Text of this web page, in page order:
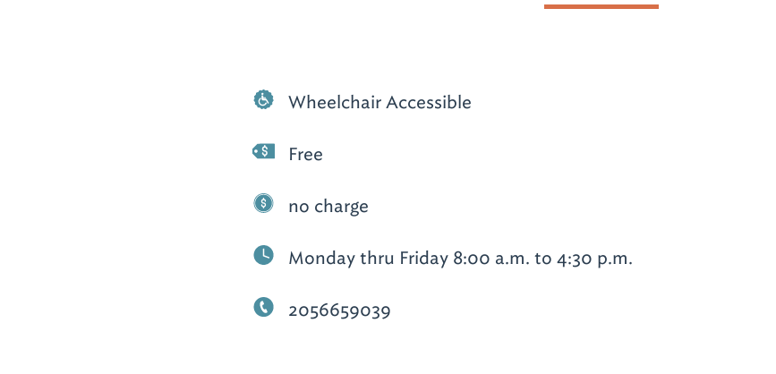
Wheelchair Accessible
Free
no charge
Monday thru Friday 8:00 a.m. to 4:30 p.m.
2056659039